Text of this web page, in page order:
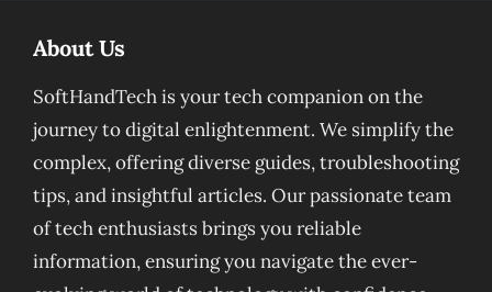
About Us
SoftHandTech is your tech companion on the
journey to digital enlightenment. We simplify the
complex, offering diverse guides, troubleshooting
tips, and insightful articles. Our passionate team
of tech enthusiasts brings you reliable
information, ensuring you navigate the ever-